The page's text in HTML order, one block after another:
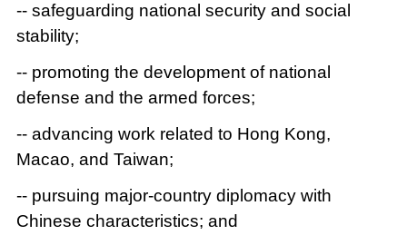
-- safeguarding national security and social
stability;
-- promoting the development of national
defense and the armed forces;
-- advancing work related to Hong Kong,
Macao, and Taiwan;
-- pursuing major-country diplomacy with
Chinese characteristics; and